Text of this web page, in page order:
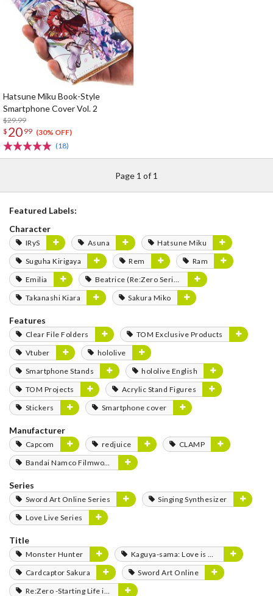
Hatsune Miku Book-Style
Smartphone Cover Vol. 2
$29.99
$ 20 99 (30% OFF)
(18)
Page 1 of 1
Featured Labels:
Character
IRyS Asuna
Hatsune Miku
Suguha Kirigaya
Rem
Ram
Emilia
Beatrice (Re:Zero Series)
Takanashi Kiara
Sakura Miko
Features
Clear File Folders
TOM Exclusive Products
Vtuber
hololive
Smartphone Stands
hololive English
TOM Projects
Acrylic Stand Figures
Stickers
Smartphone cover
Manufacturer
Capcom redjuice
CLAMP
Bandai Namco Filmworks
Series
Sword Art Online Series
Singing Synthesizer
Love Live Series
Title
Monster Hunter
Kaguya-sama: Love is War
Cardcaptor Sakura
Sword Art Online
Re:Zero -Starting Life in Another World-